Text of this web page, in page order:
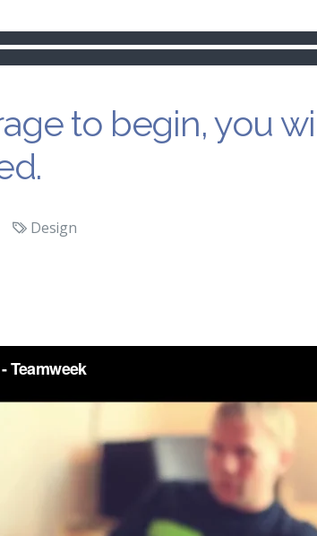
to begin, you
Design